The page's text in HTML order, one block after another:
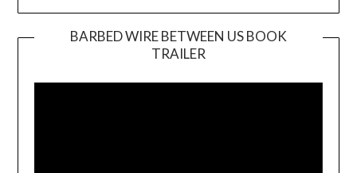
BARBED WIRE BETWEEN US BOOK
TRAILER
Player